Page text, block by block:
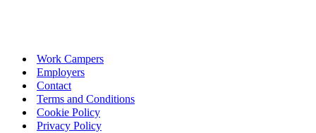
Work Campers
Employers
Contact
Terms and Conditions
Cookie Policy
Privacy Policy